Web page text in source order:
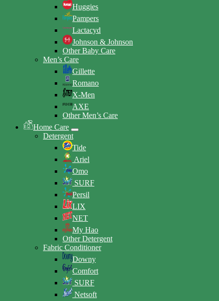
Huggies
Pampers
Lactacyd
Johnson & Johnson
Other Baby Care
Men’s Care
Gillette
Romano
X-Men
AXE
Other Men’s Care
Home Care
Detergent
Tide
Ariel
Omo
SURF
Persil
LIX
NET
My Hao
Other Detergent
Fabric Conditioner
Downy
Comfort
SURF
Netsoft